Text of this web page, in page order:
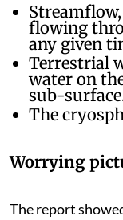
flowing
any given
Terrestrial
water on
sub-
The
Worrying
The report